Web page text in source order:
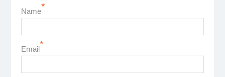
Name*
Email*